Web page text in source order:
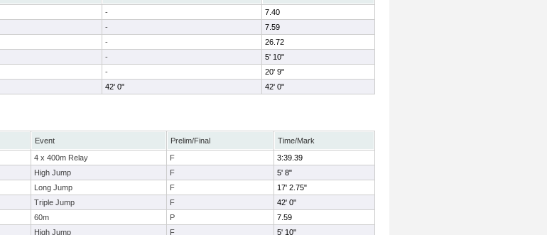
-
7.40
-
7.59
-
26.72
-
5' 10"
-
20' 9"
42' 0" 42' 0"
Event Prelim/Final
Time/Mark
4 x 400m Relay F
3:39.39
High Jump F
5' 8"
Long Jump F
17' 2.75"
Triple Jump F
42' 0"
60m P
7.59
High Jump F
5' 10"